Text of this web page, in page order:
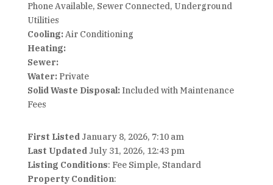
Phone Available, Sewer Connected, Underground
Utilities
Cooling:Air Conditioning
Heating:
Sewer:
Water:Private
Solid Waste Disposal:Included with Maintenance
Fees
First Listed January 8, 2026, 7:10 am
Last Updated July 31, 2026, 12:43 pm
Listing Conditions: Fee Simple, Standard
Property Condition: